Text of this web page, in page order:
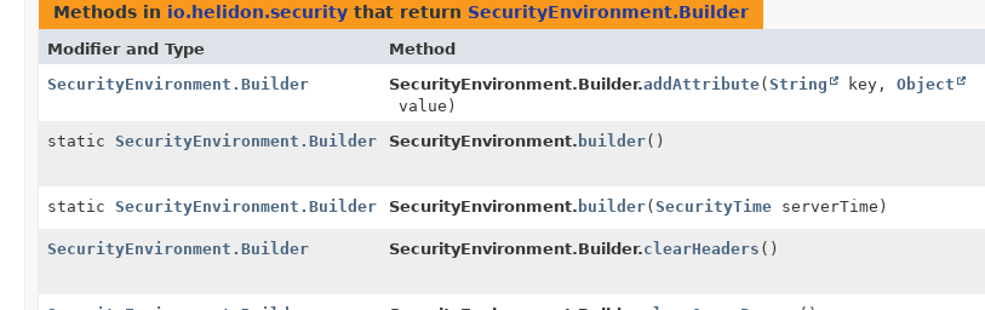
Methods in io.helidon.security that return SecurityEnvironment.Builder
Modifier and Type Method
SecurityEnvironment.Builder
SecurityEnvironment.Builder.addAttribute(String key, Object
value)
static SecurityEnvironment.Builder SecurityEnvironment. builder()
static SecurityEnvironment.Builder SecurityEnvironment. builder(SecurityTime serverTime)
SecurityEnvironment.Builder SecurityEnvironment.Builder.clearHeaders ()